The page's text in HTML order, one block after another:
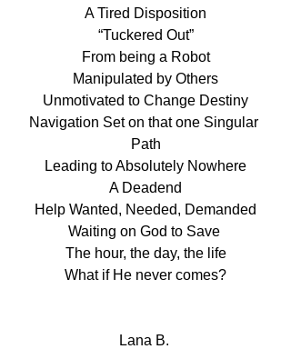
A Tired Disposition
“Tuckered Out”
From being a Robot
Manipulated by Others
Unmotivated to Change Destiny
Navigation Set on that one Singular
Path
Leading to Absolutely Nowhere
A Deadend
Help Wanted, Needed, Demanded
Waiting on God to Save
The hour, the day, the life
What if He never comes?
Lana B.